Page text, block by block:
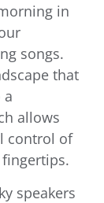
in
songs.
that
a
allows
control of
speakers